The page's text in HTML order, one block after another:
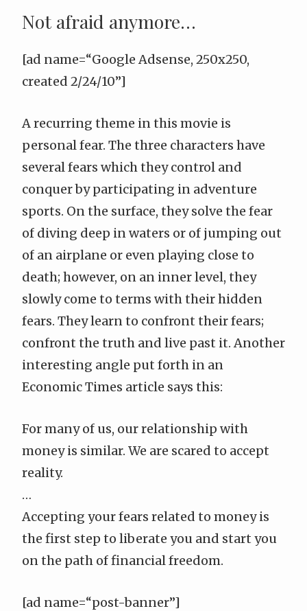
Not afraid anymore…
[ad name=“Google Adsense, 250x250,
created 2/24/10”]
A recurring theme in this movie is
personal fear. The three characters have
several fears which they control and
conquer by participating in adventure
sports. On the surface, they solve the fear
of diving deep in waters or of jumping out
of an airplane or even playing close to
death; however, on an inner level, they
slowly come to terms with their hidden
fears. They learn to confront their fears;
confront the truth and live past it. Another
interesting angle put forth in an
Economic Times article says this:
For many of us, our relationship with
money is similar. We are scared to accept
reality.
…
Accepting your fears related to money is
the first step to liberate you and start you
on the path of financial freedom.
[ad name=“post-banner”]